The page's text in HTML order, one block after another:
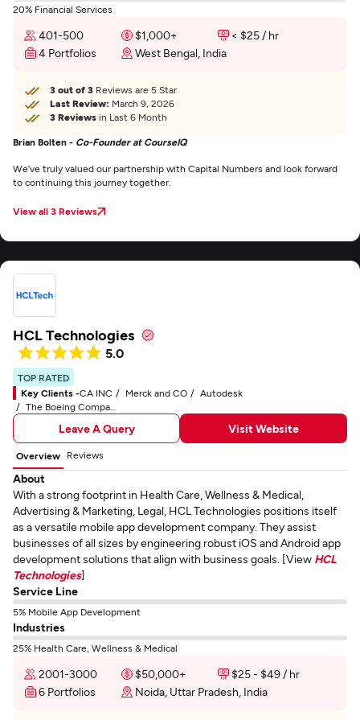
20% Financial Services
401-500 $1,000+
< $25 / hr
4 Portfolios
West Bengal, India
3 out of 3 Reviews are 5 Star
Last Review: March 9, 2026
3 Reviews in Last 6 Month
Brian Bolten - Co-Founder at CourseIQ
We’ve truly valued our partnership with Capital Numbers and look forward
to continuing this journey together.
View all 3 Reviews
HCL Technologies
5.0
TOP RATED
Key Clients -CA INC Merck and CO
Autodesk
The Boeing Company
Leave A Query Visit Website
Overview Reviews
About
With a strong footprint in Health Care, Wellness & Medical,
Advertising & Marketing, Legal, HCL Technologies positions itself
as a versatile mobile app development company. They assist
businesses of all sizes by engineering robust iOS and Android app
development solutions that align with business goals. [View HCL
Technologies]
Service Line
5% Mobile App Development
Industries
25% Health Care, Wellness & Medical
2001-3000 $50,000+
$25 - $49 / hr
6 Portfolios
Noida, Uttar Pradesh, India